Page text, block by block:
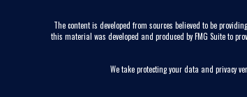
The content is developed from sources believed to be
this material was developed and produced by FMG Suite to
We take protecting your data and privacy